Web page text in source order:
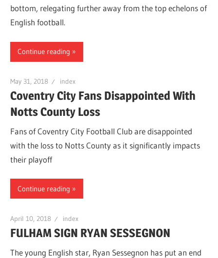
bottom, relegating further away from the top echelons of
English football.
Continue reading
May 31, 2018 index
Coventry City Fans Disappointed With
Notts County Loss
Fans of Coventry City Football Club are disappointed
with the loss to Notts County as it significantly impacts
their playoff
Continue reading
April 10, 2018 index
FULHAM SIGN RYAN SESSEGNON
The young English star, Ryan Sessegnon has put an end